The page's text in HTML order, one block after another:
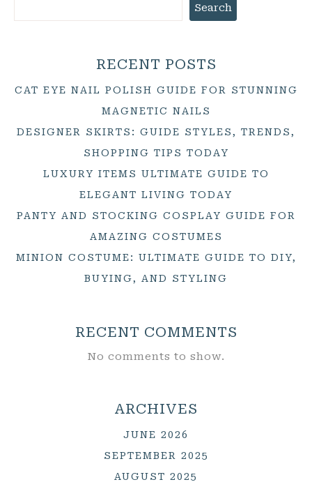
Search
RECENT POSTS
CAT EYE NAIL POLISH GUIDE FOR STUNNING
MAGNETIC NAILS
DESIGNER SKIRTS: GUIDE STYLES, TRENDS,
SHOPPING TIPS TODAY
LUXURY ITEMS ULTIMATE GUIDE TO
ELEGANT LIVING TODAY
PANTY AND STOCKING COSPLAY GUIDE FOR
AMAZING COSTUMES
MINION COSTUME: ULTIMATE GUIDE TO DIY,
BUYING, AND STYLING
RECENT COMMENTS
No comments to show.
ARCHIVES
JUNE 2026
SEPTEMBER 2025
AUGUST 2025